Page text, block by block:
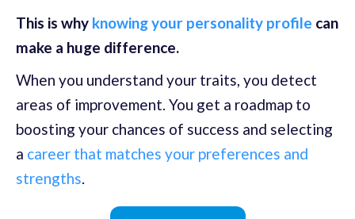
This is why knowing your personality profile can
make a huge difference.
When you understand your traits, you detect
areas of improvement. You get a roadmap to
boosting your chances of success and selecting
a career that matches your preferences and
strengths.